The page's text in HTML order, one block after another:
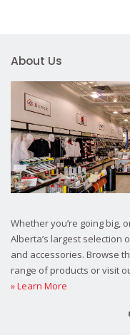
About Us
Whether you’re going big,
Alberta’s largest
and accessories. Browse
range of products or visit
» Learn More